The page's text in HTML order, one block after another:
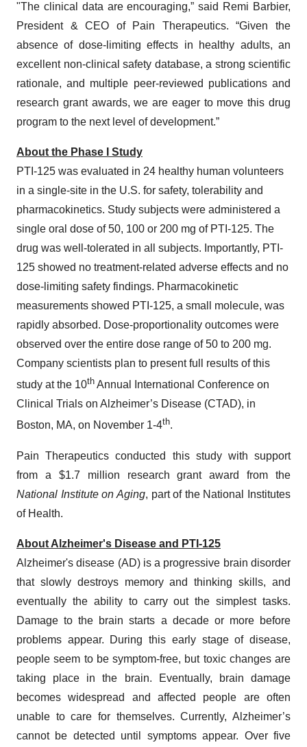
"The clinical data are encouraging,” said Remi Barbier,
President & CEO of Pain Therapeutics. “Given the
absence of dose-limiting effects in healthy adults, an
excellent non-clinical safety database, a strong scientific
rationale, and multiple peer-reviewed publications and
research grant awards, we are eager to move this drug
program to the next level of development.”
About the Phase I Study
PTI-125 was evaluated in 24 healthy human volunteers
in a single-site in the U.S. for safety, tolerability and
pharmacokinetics. Study subjects were administered a
single oral dose of 50, 100 or 200 mg of PTI-125. The
drug was well-tolerated in all subjects. Importantly, PTI-
125 showed no treatment-related adverse effects and no
dose-limiting safety findings. Pharmacokinetic
measurements showed PTI-125, a small molecule, was
rapidly absorbed. Dose-proportionality outcomes were
observed over the entire dose range of 50 to 200 mg.
Company scientists plan to present full results of this
study at the 10th Annual International Conference on
Clinical Trials on Alzheimer’s Disease (CTAD), in
Boston, MA, on November 1-4th.
Pain Therapeutics conducted this study with support
from a $1.7 million research grant award from the
National Institute on Aging, part of the National Institutes
of Health.
About Alzheimer's Disease and PTI-125
Alzheimer's disease (AD) is a progressive brain disorder
that slowly destroys memory and thinking skills, and
eventually the ability to carry out the simplest tasks.
Damage to the brain starts a decade or more before
problems appear. During this early stage of disease,
people seem to be symptom-free, but toxic changes are
taking place in the brain. Eventually, brain damage
becomes widespread and affected people are often
unable to care for themselves. Currently, Alzheimer’s
cannot be detected until symptoms appear. Over five